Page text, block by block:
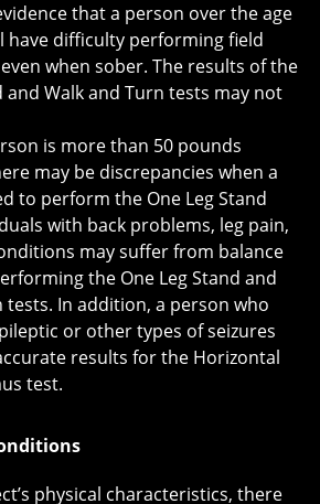
that a person over the age
have difficulty performing field
when sober. The results of the
and Walk and Turn tests may not
is more than 50 pounds
may be discrepancies when a
to perform the One Leg Stand
with back problems, leg pain,
may suffer from balance
the One Leg Stand and
tests. In addition, a person who
or other types of seizures
results for the Horizontal
test.
physical characteristics, there